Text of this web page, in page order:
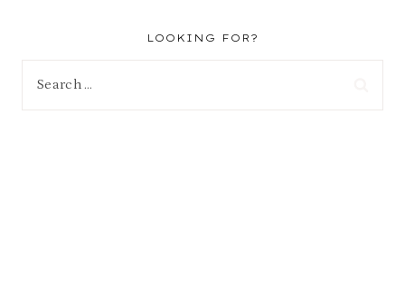
LOOKING FOR?